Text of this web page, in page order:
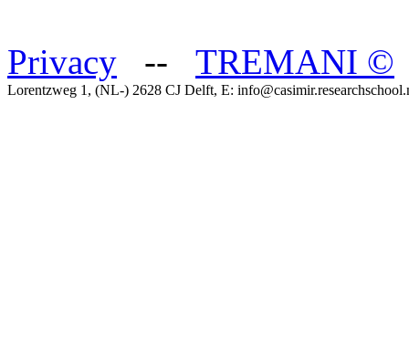
Privacy -- TREMANI ©
Lorentzweg 1, (NL-) 2628 CJ Delft, E: